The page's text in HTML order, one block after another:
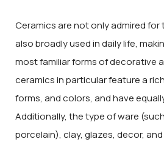
Ceramics are not only admired for
also broadly used in daily life,
most familiar forms of decorative
ceramics in particular feature a
forms, and colors, and have
Additionally, the type of ware
porcelain), clay, glazes, decor,